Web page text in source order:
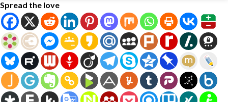
Spread the love